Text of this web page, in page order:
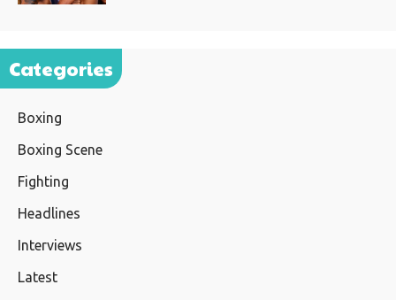
Categories
Boxing
Boxing Scene
Fighting
Headlines
Interviews
Latest